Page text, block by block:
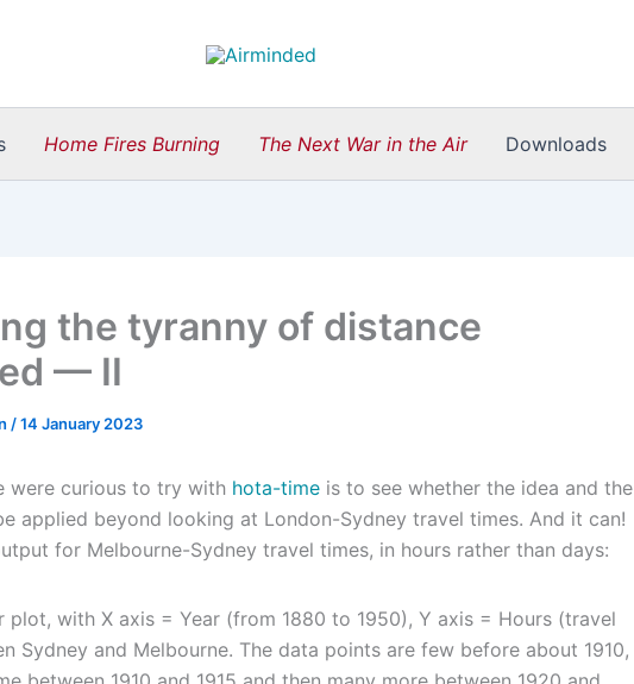
Home Fires Burning The Next War in the Air Downloads
the tyranny of distance
— II
/14 January 2023
were curious to try with hota-time is to see whether the idea and the
applied beyond looking at London-Sydney travel times. And it can!
for Melbourne-Sydney travel times, in hours rather than days: